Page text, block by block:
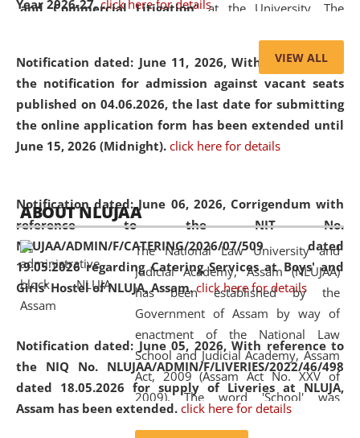
Year 2026-27. click here for details
Notification dated: June 11, 2026,With reference to
the notification for admission against vacant seats
published on 04.06.2026, the last date for submitting
the online application form has been extended until
June 15, 2026 (Midnight). click here for details
Notification dated: June 06, 2026, Corrigendum with
reference to the NIT No.
NLUJAA/ADMIN/F/CATERING/2026/07/509 dated
19.05.2026 regarding Catering Services at Boys' and
Girls' Hostel of NLUJA, Assam. click here for details
Notification dated: June 05, 2026,With reference to
the NIQ No. NLUJAA/ADMIN/F/LIVERIES/2022/46/498
dated 18.05.2026 for supply of Liveries at NLUJA,
Assam has been extended. click here for details
and Commercial Litigation” at the University. The
of Artificial Intelligence (AI), Alternative Dispute Resolution
(ADR) mechanisms, and commercial litigation in shaping
the future of legal practice.
05 Jun
2026
On the occasion of the World Environment
Day, the
Centre for Clinical Legal
Education and Legal Aid Cell (CCLELAC)
organized an
environmental and legal awareness programat the
Amingaon Higher Secondary.
VIEW ALL
ABOUT NLUJAA
The National Law University and
Judicial Academy, Assam (NLUJAA)
has been established by the
Government of Assam by way of
enactment of the National Law
School and Judicial Academy, Assam
Act, 2009 (Assam Act No. XXV of
2009). The word 'School' was
replaced by the word 'University' by